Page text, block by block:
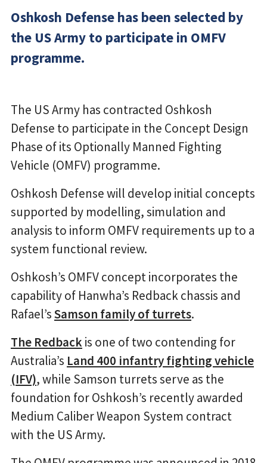
Oshkosh Defense has been selected by
the US Army to participate in OMFV
programme.
The US Army has contracted Oshkosh
Defense to participate in the Concept Design
Phase of its Optionally Manned Fighting
Vehicle (OMFV) programme.
Oshkosh Defense will develop initial concepts
supported by modelling, simulation and
analysis to inform OMFV requirements up to a
system functional review.
Oshkosh’s OMFV concept incorporates the
capability of Hanwha’s Redback chassis and
Rafael’sSamson family of turrets.
The Redbackis one of two contending for
Australia’s Land 400 infantry fighting vehicle
(IFV), while Samson turrets serve as the
foundation for Oshkosh’s recently awarded
Medium Caliber Weapon System contract
with the US Army.